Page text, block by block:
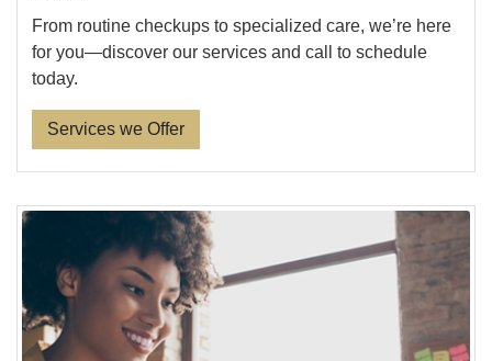
From routine checkups to specialized care, we’re here
for you—discover our services and call to schedule
today.
Services we Offer